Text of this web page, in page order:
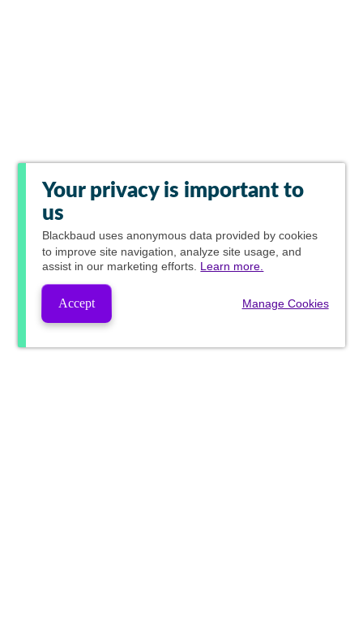
Your privacy is important to
us
Blackbaud uses anonymous data provided by cookies
to improve site navigation, analyze site usage, and
assist in our marketing efforts. Learn more.
Accept Manage Cookies